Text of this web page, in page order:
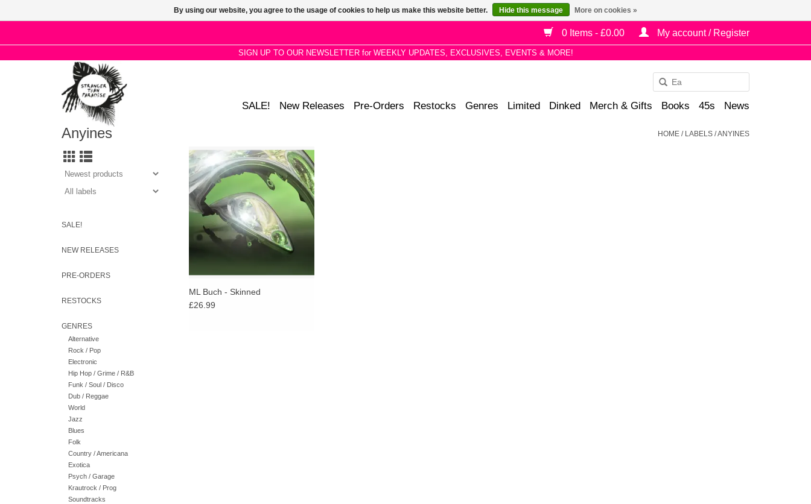
0 Items - £0.00 My account / Register
SIGN UP TO OUR NEWSLETTER for WEEKLY UPDATES, EXCLUSIVES, EVENTS & MORE!
SALE! New Releases Pre-Orders Restocks Genres Limited Dinked Merch & Gifts Books 45s News
Anyines HOME / LABELS /ANYINES
SALE!
NEW RELEASES
PRE-ORDERS
RESTOCKS
GENRES
Alternative
Rock / Pop
Electronic
Hip Hop / Grime / R&B
Funk / Soul / Disco
Dub / Reggae
World
Jazz
Blues
Folk
Country / Americana
Exotica
Psych / Garage
Krautrock / Prog
Soundtracks
With her unique experimental pop
and vocals that seem to slide into
your ears as fluorescent liquid, ML
Buch portrays the reality of
intimacy in a digital era.
ADD TO CART
ML Buch - Skinned
£26.99
By using our website, you agree to the usage of cookies to help us make this website better. Hide this message More on cookies »